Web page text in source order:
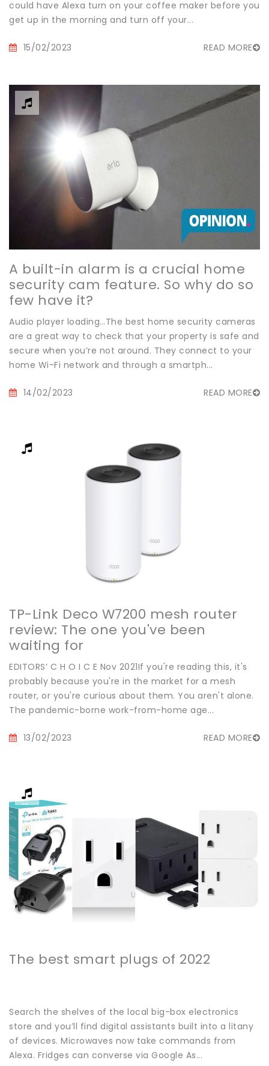
could have Alexa turn on your coffee maker before you
get up in the morning and turn off your...
15/02/2023 READ MORE
A built-in alarm is a crucial home
security cam feature. So why do so
few have it?
Audio player loading…The best home security cameras
are a great way to check that your property is safe and
secure when you’re not around. They connect to your
home Wi-Fi network and through a smartph...
14/02/2023 READ MORE
TP-Link Deco W7200 mesh router
review: The one you've been
waiting for
EDITORS’ C H O I C E Nov 2021If you're reading this, it's
probably because you're in the market for a mesh
router, or you're curious about them. You aren't alone.
The pandemic-borne work-from-home age...
13/02/2023 READ MORE
The best smart plugs of 2022
Search the shelves of the local big-box electronics
store and you’ll find digital assistants built into a litany
of devices. Microwaves now take commands from
Alexa. Fridges can converse via Google As...